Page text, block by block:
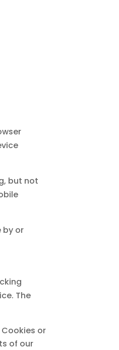
but not
by or
The
or
of our